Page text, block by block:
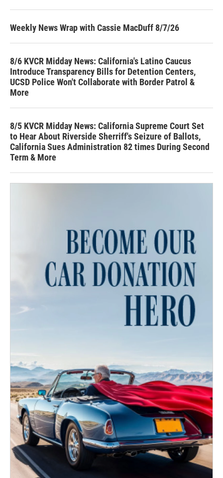
Weekly News Wrap with Cassie MacDuff 8/7/26
8/6 KVCR Midday News: California's Latino Caucus
Introduce Transparency Bills for Detention Centers,
UCSD Police Won't Collaborate with Border Patrol &
More
8/5 KVCR Midday News: California Supreme Court Set
to Hear About Riverside Sherriff's Seizure of Ballots,
California Sues Administration 82 times During Second
Term & More